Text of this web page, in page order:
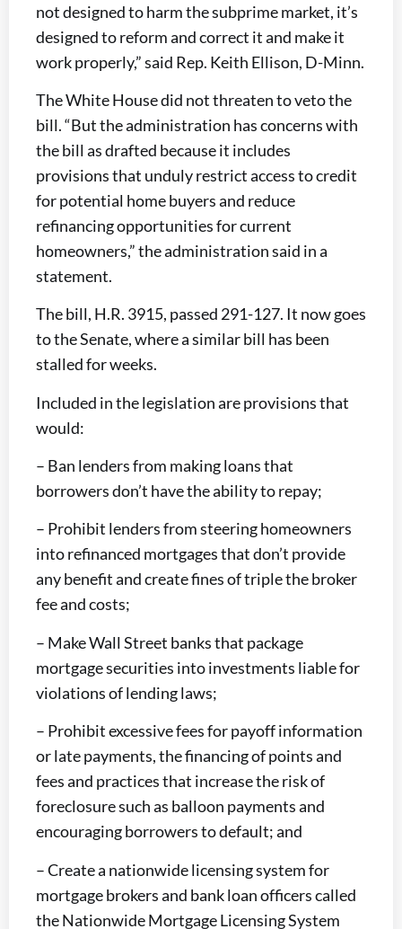
not designed to harm the subprime market, it’s
designed to reform and correct it and make it
work properly,” said Rep. Keith Ellison, D-Minn.
The White House did not threaten to veto the
bill. “But the administration has concerns with
the bill as drafted because it includes
provisions that unduly restrict access to credit
for potential home buyers and reduce
refinancing opportunities for current
homeowners,” the administration said in a
statement.
The bill, H.R. 3915, passed 291-127. It now goes
to the Senate, where a similar bill has been
stalled for weeks.
Included in the legislation are provisions that
would:
– Ban lenders from making loans that
borrowers don’t have the ability to repay;
– Prohibit lenders from steering homeowners
into refinanced mortgages that don’t provide
any benefit and create fines of triple the broker
fee and costs;
– Make Wall Street banks that package
mortgage securities into investments liable for
violations of lending laws;
– Prohibit excessive fees for payoff information
or late payments, the financing of points and
fees and practices that increase the risk of
foreclosure such as balloon payments and
encouraging borrowers to default; and
– Create a nationwide licensing system for
mortgage brokers and bank loan officers called
the Nationwide Mortgage Licensing System